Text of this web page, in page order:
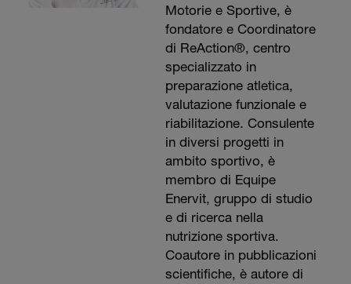
Motorie e Sportive, è
fondatore e Coordinatore
di ReAction®, centro
specializzato in
preparazione atletica,
valutazione funzionale e
riabilitazione. Consulente
in diversi progetti in
ambito sportivo, è
membro di Equipe
Enervit, gruppo di studio
e di ricerca nella
nutrizione sportiva.
Coautore in pubblicazioni
scientifiche, è autore di